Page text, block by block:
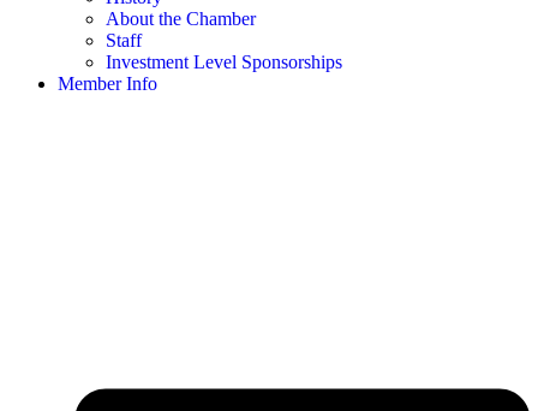
About the Chamber
Staff
Investment Level Sponsorships
Member Info